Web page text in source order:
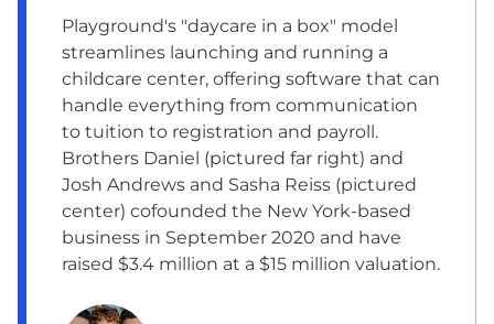
Playground's "daycare in a box" model
streamlines launching and running a
childcare center, offering software that can
handle everything from communication
to tuition to registration and payroll.
Brothers Daniel (pictured far right) and
Josh Andrews and Sasha Reiss (pictured
center) cofounded the New York-based
business in September 2020 and have
raised $3.4 million at a $15 million valuation.